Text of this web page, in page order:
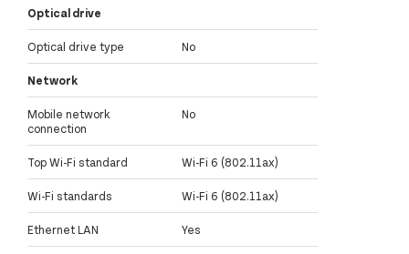
Optical drive
Optical drive type No
Network
Mobile network
connection
No
Top Wi-Fi standard Wi-Fi 6 (802.11ax)
Wi-Fi standards Wi-Fi 6 (802.11ax)
Ethernet LAN Yes